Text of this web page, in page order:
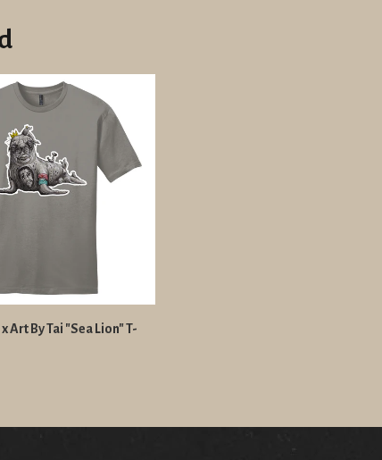
Art By Tai "Sea Lion" T-